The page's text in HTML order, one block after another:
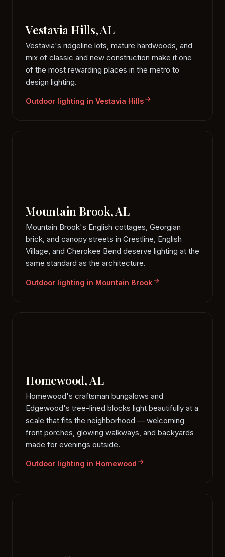
Vestavia Hills, AL
Vestavia's ridgeline lots, mature hardwoods, and
mix of classic and new construction make it one
of the most rewarding places in the metro to
design lighting.
Outdoor lighting in Vestavia Hills
Mountain Brook, AL
Mountain Brook's English cottages, Georgian
brick, and canopy streets in Crestline, English
Village, and Cherokee Bend deserve lighting at the
same standard as the architecture.
Outdoor lighting in Mountain Brook
Homewood, AL
Homewood's craftsman bungalows and
Edgewood's tree-lined blocks light beautifully at a
scale that fits the neighborhood — welcoming
front porches, glowing walkways, and backyards
made for evenings outside.
Outdoor lighting in Homewood